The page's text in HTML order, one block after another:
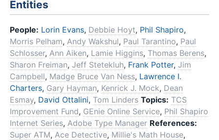
Entities
People: Lorin Evans, Debbie Hoyt, Phil Shapiro,
Morris Pelham, Andy Wakshul, Paul Tarantino, Paul
Schlosser, Ann Aiken, Lamie Higgins, Thomas Berens,
Sharon Freiman, Jeff Stetekluh, Frank Potter, Jim
Campbell, Madge Bruce Van Ness, Lawrence I.
Charters, Gary Hayman, Kenrick J. Mock, Dean
Esmay, David Ottalini, Tom Linders Topics: TCS
Improvement Fund, GEnie Online Service, Phil Shapiro
Internet Series, Adobe Type Manager References:
Super ATM, Ace Detective, Millie's Math House,